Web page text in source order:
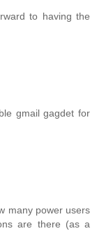
to having the
gmail gagdet for
many power users
are there (as a